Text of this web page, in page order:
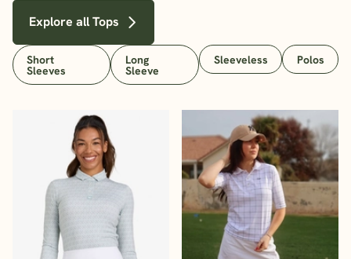
Explore all Tops
Short
Sleeves
Long
Sleeve
Sleeveless Polos